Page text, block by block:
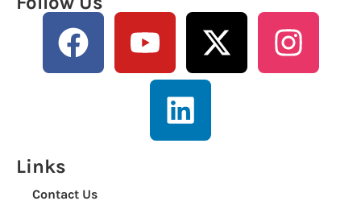
Links
Contact Us